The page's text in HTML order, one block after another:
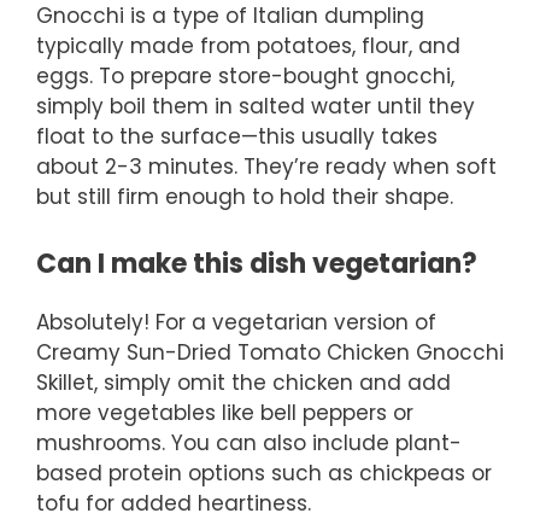
Gnocchi is a type of Italian dumpling
typically made from potatoes, flour, and
eggs. To prepare store-bought gnocchi,
simply boil them in salted water until they
float to the surface—this usually takes
about 2-3 minutes. They’re ready when soft
but still firm enough to hold their shape.
Can I make this dish vegetarian?
Absolutely! For a vegetarian version of
Creamy Sun-Dried Tomato Chicken Gnocchi
Skillet, simply omit the chicken and add
more vegetables like bell peppers or
mushrooms. You can also include plant-
based protein options such as chickpeas or
tofu for added heartiness.